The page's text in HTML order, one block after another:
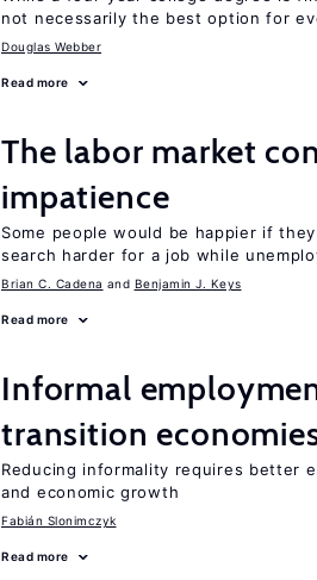
not necessarily the best option for
Douglas Webber
Read more
The labor market
impatience
Some people would be happier if
search harder for a job while
Brian C. Cadena Benjamin J. Keys
Read more
Informal
transition
Reducing informality requires better
and economic growth
Fabián Slonimczyk
Read more